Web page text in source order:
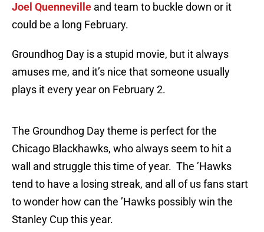
Joel Quenneville and team to buckle down or it
could be a long February.
Groundhog Day is a stupid movie, but it always
amuses me, and it’s nice that someone usually
plays it every year on February 2.
The Groundhog Day theme is perfect for the
Chicago Blackhawks, who always seem to hit a
wall and struggle this time of year. The ’Hawks
tend to have a losing streak, and all of us fans start
to wonder how can the ’Hawks possibly win the
Stanley Cup this year.